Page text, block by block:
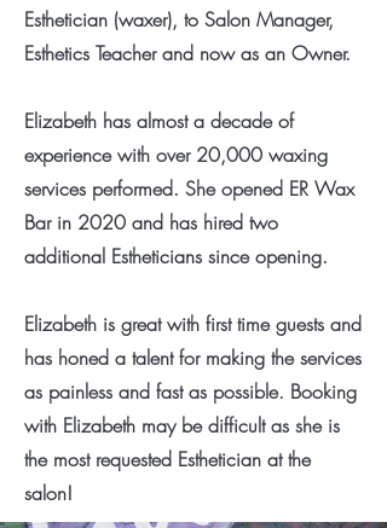
Esthetician (waxer), to Salon Manager,
Esthetics Teacher and now as an Owner.
Elizabeth has almost a decade of
experience with over 20,000 waxing
services performed. She opened ER Wax
Bar in 2020 and has hired two
additional Estheticians since opening.
Elizabeth is great with first time guests and
has honed a talent for making the services
as painless and fast as possible. Booking
with Elizabeth may be difficult as she is
the most requested Esthetician at the
salon!